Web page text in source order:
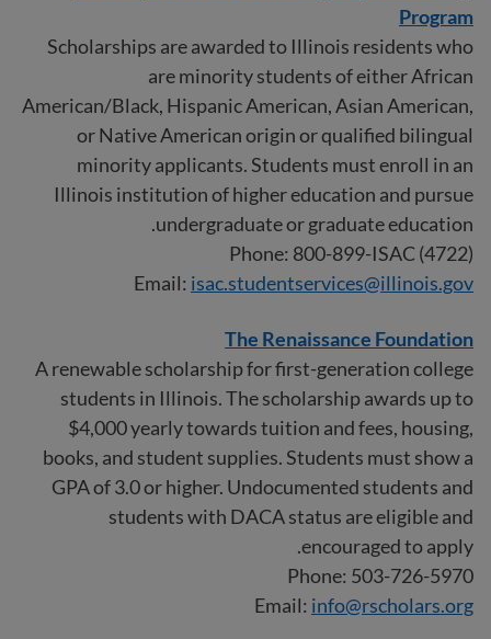
Program
Scholarships are awarded to Illinois residents who
are minority students of either African
American/Black, Hispanic American, Asian American,
or Native American origin or qualified bilingual
minority applicants. Students must enroll in an
Illinois institution of higher education and pursue
undergraduate or graduate education.
Phone: 800-899-ISAC (4722)
Email: isac.studentservices@illinois.gov
The Renaissance Foundation
A renewable scholarship for first-generation college
students in Illinois. The scholarship awards up to
$4,000 yearly towards tuition and fees, housing,
books, and student supplies. Students must show a
GPA of 3.0 or higher. Undocumented students and
students with DACA status are eligible and
encouraged to apply.
Phone: 503-726-5970
Email: info@rscholars.org